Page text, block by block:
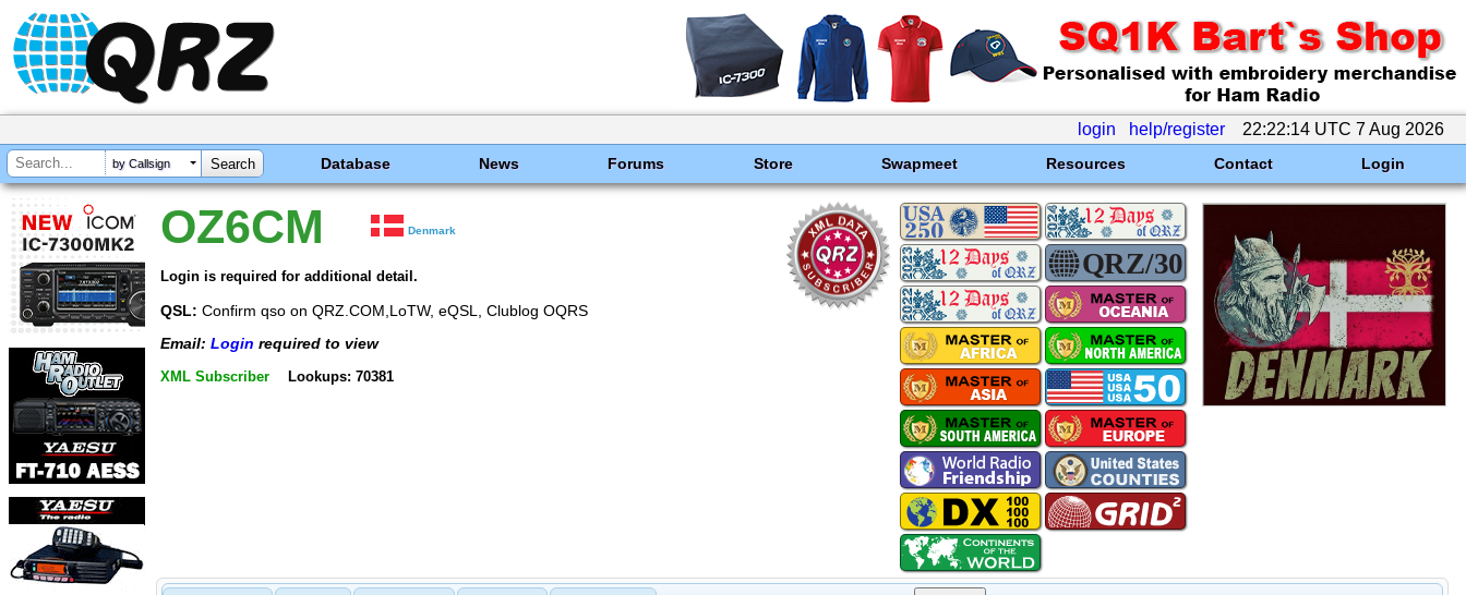
login help/register 22:22:14 UTC 7 Aug 2026
by Callsign Database News Forums Store Swapmeet Resources Contact Login
OZ6CM Denmark
Login is required for additional detail.
QSL: Confirm qso on QRZ.COM,LoTW, eQSL, Clublog OQRS
Email: Login required to view
XML Subscriber Lookups: 70381